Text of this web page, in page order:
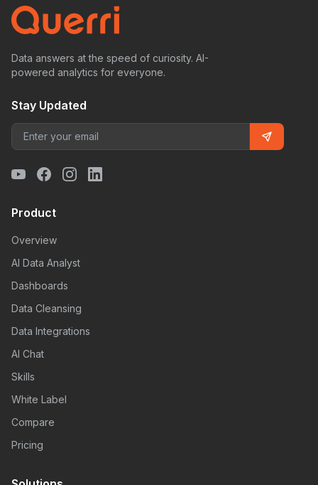
Data answers at the speed of curiosity. AI-
powered analytics for everyone.
Stay Updated
Product
Overview
AI Data Analyst
Dashboards
Data Cleansing
Data Integrations
AI Chat
Skills
White Label
Compare
Pricing